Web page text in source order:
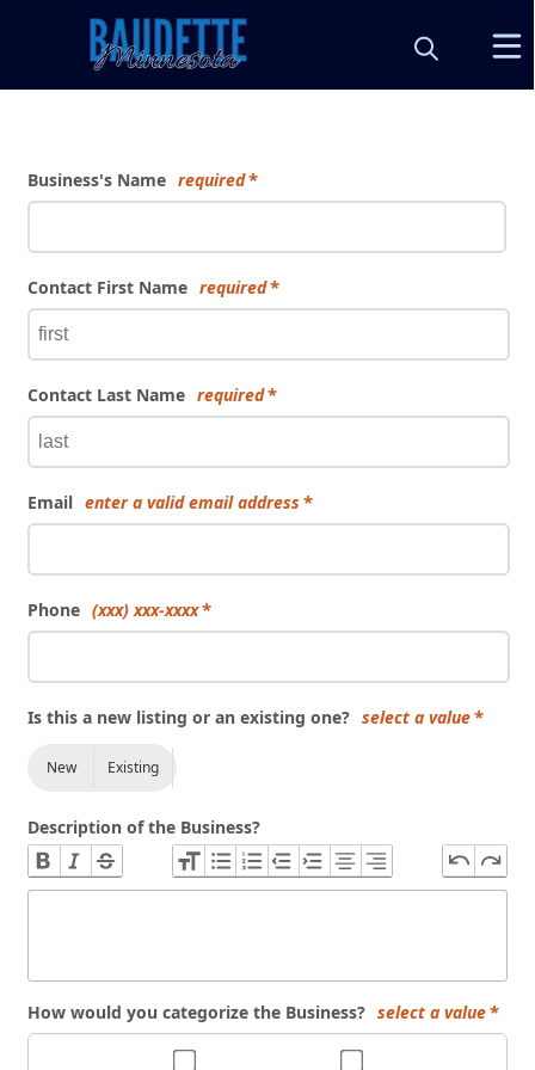
Business's Name required
Contact First Name required
Contact Last Name required
Email enter a valid email address
Phone (xxx) xxx-xxxx
Is this a new listing or an existing one? select a value
New Existing
Description of the Business?
How would you categorize the Business? select a value